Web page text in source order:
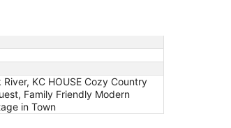
KC HOUSE Cozy Country
Family Friendly Modern
in Town